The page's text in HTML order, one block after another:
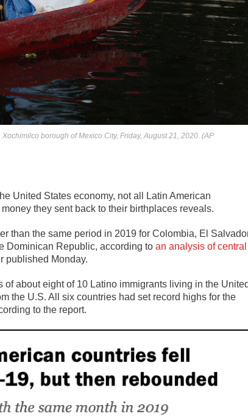
borough of Mexico City, Friday, August 21, 2020. (AP
United States economy, not all Latin American
they sent back to their birthplaces reveals.
than the same period in 2019 for Colombia, El
Dominican Republic, according to an analysis of central
published Monday.
about eight of 10 Latino immigrants living in the
the U.S. All six countries had set record highs for the
to the report.